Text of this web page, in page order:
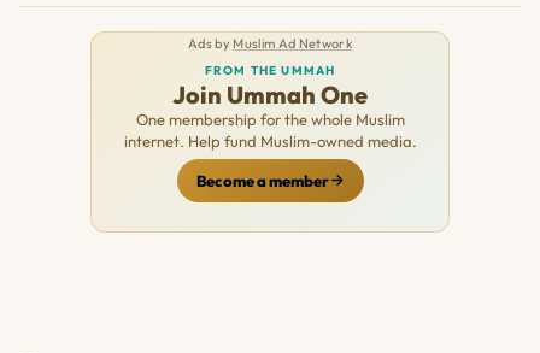
Ads by Muslim Ad Network
FROM THE UMMAH
Join Ummah One
One membership for the whole Muslim
internet. Help fund Muslim-owned media.
Become a member